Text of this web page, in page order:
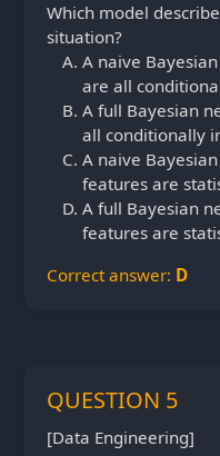
Which model
situation?
A naive
are all
A full Bayesian
all conditionally
A naive
features are
A full Bayesian
features are
Correct answer: D
QUESTION 5
[Data Engineering]